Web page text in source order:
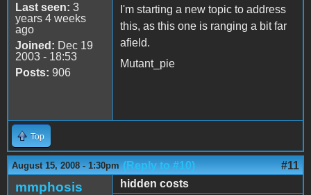
Last seen: 3
years 4 weeks
ago
Joined: Dec 19
2003 - 18:53
Posts: 906
I'm starting a new topic to address
this, as this one is ranging a bit far
afield.
Mutant_pie
Top
August 15, 2008 - 1:30pm (Reply to #10) #11
mmphosis
hidden costs